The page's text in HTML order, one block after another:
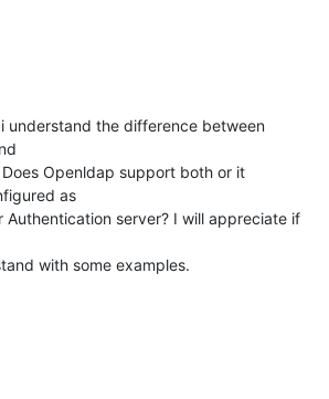
understand the difference between
Openldap support both or it
as
Authentication server? I will appreciate if
with some examples.